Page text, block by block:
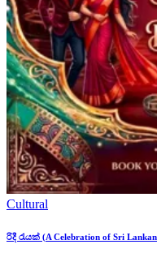
Cultural
රිදී රැයක් (A Celebration of Sri